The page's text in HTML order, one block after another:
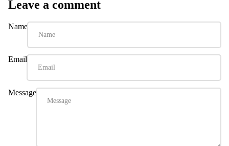
Leave a comment
Name
Email
Message